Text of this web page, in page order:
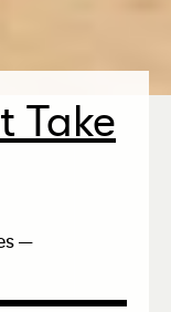
Take
—